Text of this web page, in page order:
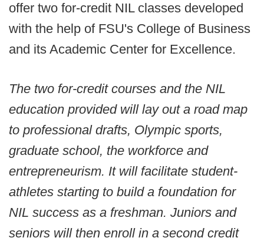
offer two for-credit NIL classes developed
with the help of FSU's College of Business
and its Academic Center for Excellence.
The two for-credit courses and the NIL
education provided will lay out a road map
to professional drafts, Olympic sports,
graduate school, the workforce and
entrepreneurism. It will facilitate student-
athletes starting to build a foundation for
NIL success as a freshman. Juniors and
seniors will then enroll in a second credit